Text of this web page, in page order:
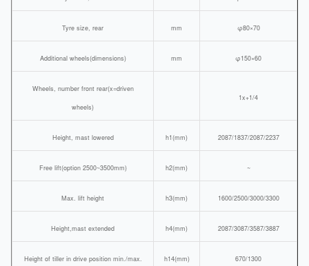
Tyre size, rear mm φ80×70
Additional wheels(dimensions) mm φ150×60
Wheels, number front rear(x=driven
wheels)
1x+1/4
Height, mast lowered h1(mm) 2087/1837/2087/2237
Free lift(option 2500~3500mm) h2(mm) ~
Max. lift height h3(mm) 1600/2500/3000/3300
Height,mast extended h4(mm) 2087/3087/3587/3887
Height of tiller in drive position min./max. h14(mm) 670/1300